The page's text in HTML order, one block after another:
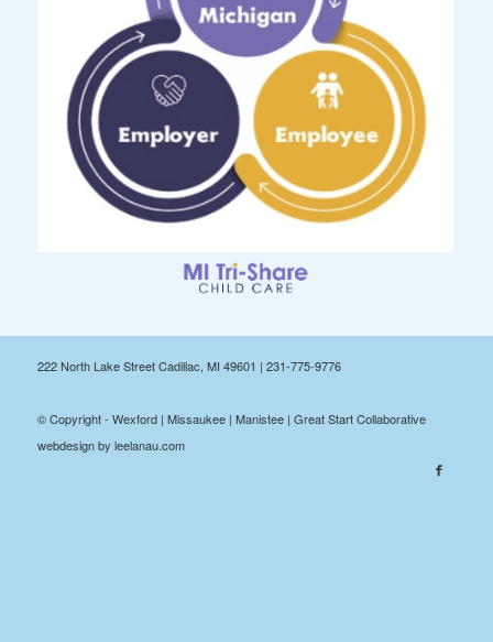
222 North Lake Street Cadillac, MI 49601 | 231-775-9776
© Copyright - Wexford | Missaukee | Manistee | Great Start Collaborative
webdesign by leelanau.com